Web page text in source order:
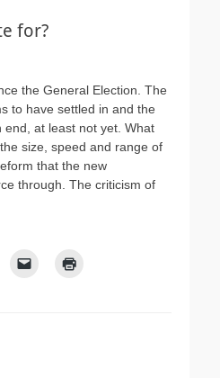
for?
the General Election. The
to have settled in and the
end, at least not yet. What
size, speed and range of
that the new
through. The criticism of